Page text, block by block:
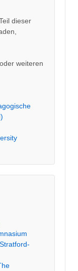
dieser
weiteren